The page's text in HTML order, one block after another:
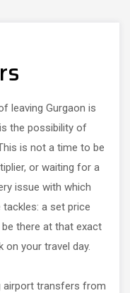
leaving Gurgaon is
the possibility of
is not a time to be
or waiting for a
issue with which
tackles: a set price
there at that exact
your travel day.
airport transfers from